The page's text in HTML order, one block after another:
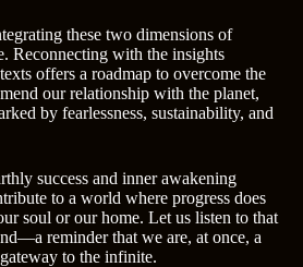
these two dimensions of
Reconnecting with the insights
offers a roadmap to overcome the
our relationship with the planet,
by fearlessness, sustainability, and
success and inner awakening
to a world where progress does
soul or our home. Let us listen to that
reminder that we are, at once, a
to the infinite.